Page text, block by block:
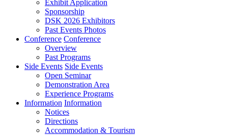
Exhibit Application
Sponsorship
DSK 2026 Exhibitors
Past Events Photos
Conference Conference
Overview
Past Programs
Side Events Side Events
Open Seminar
Demonstration Area
Experience Programs
Information Information
Notices
Directions
Accommodation & Tourism